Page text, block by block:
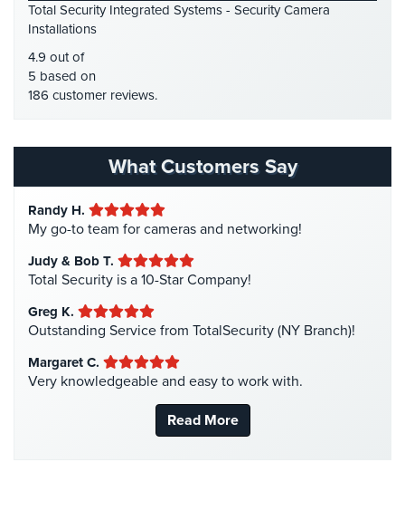
HDCVI(1)
HDTVI Cameras
Home Security(35)
Hospital Security(1)
Hotel Security(4)
Intercom Systems(11)
Manhattan Security Cameras
Medical Security(1)
Nanny Cameras(2)
National Security(3)
New York Security
(27)
Nursing Home Security(5)
Total Security Integrated Systems - Security Camera
Installations
4.9 out of
5 based on
186 customer reviews.
What Customers Say
Randy H.
My go-to team for cameras and networking!
Judy & Bob T.
Total Security is a 10-Star Company!
Greg K.
Outstanding Service from TotalSecurity (NY Branch)!
Margaret C.
Very knowledgeable and easy to work with.
Read More